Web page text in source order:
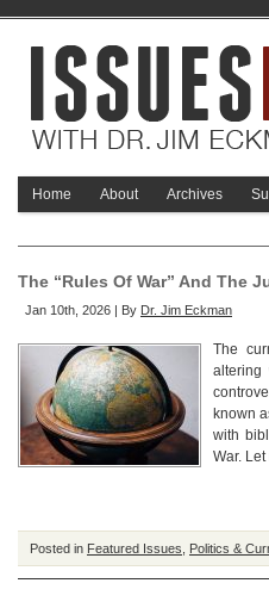
Home About Archives
The “Rules Of War” And The
Jan 10th, 2026 | By Dr. Jim Eckman
The
altering
known
with
War.
Posted in Featured Issues Politics &